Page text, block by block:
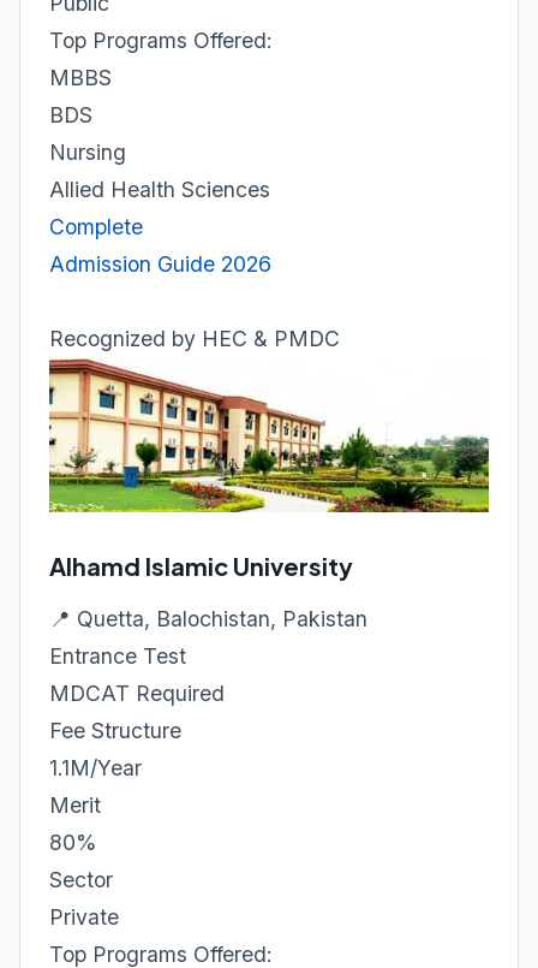
Top Programs Offered:
MBBS
BDS
Nursing
Allied Health Sciences
Complete
Admission Guide 2026
Recognized by HEC & PMDC
Alhamd Islamic University
📍 Quetta, Balochistan, Pakistan
Entrance Test
MDCAT Required
Fee Structure
1.1M/Year
Merit
80%
Sector
Private
Top Programs Offered: